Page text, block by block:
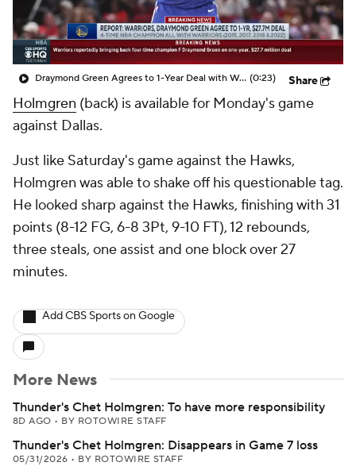
Draymond Green Agrees to 1-Year Deal with Warriors (0:23) Share
Holmgren (back) is available for Monday's game
against Dallas.
Just like Saturday's game against the Hawks,
Holmgren was able to shake off his questionable tag.
He looked sharp against the Hawks, finishing with 31
points (8-12 FG, 6-8 3Pt, 9-10 FT), 12 rebounds,
three steals, one assist and one block over 27
minutes.
Add CBS Sports on Google
More News
Thunder's Chet Holmgren: To have more responsibility
8D AGO • BY ROTOWIRE STAFF
Thunder's Chet Holmgren: Disappears in Game 7 loss
05/31/2026 • BY ROTOWIRE STAFF